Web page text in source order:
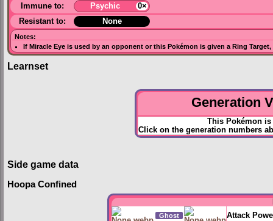
Immune to:
Psychic
0×
Resistant to:
None
Notes:
If Miracle Eye is used by an opponent or this Pokémon is given a Ring Target,
Learnset
Generation
This Pokémon
Click on the generation numbers
Side game data
Hoopa Confined
Ghost
Attack